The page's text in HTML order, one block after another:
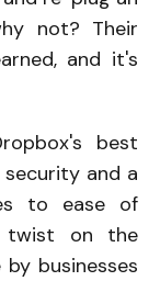
not? Their
and it's
best
and a
to ease of
twist on the
businesses